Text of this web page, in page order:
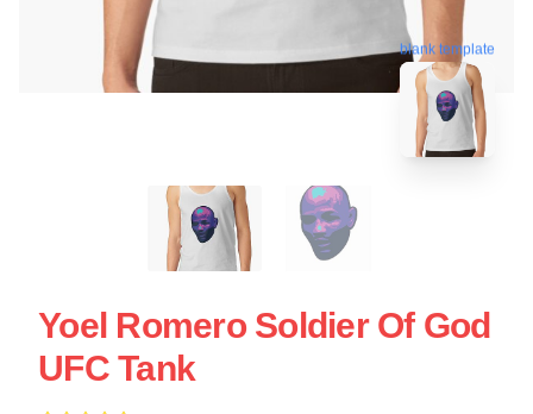
blank template
Yoel Romero Soldier Of God
UFC Tank